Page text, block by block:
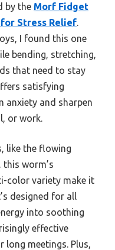
by the Morf Fidget
for Stress Relief.
I found this one
bending, stretching,
that need to stay
satisfying
anxiety and sharpen
or work.
like the flowing
worm’s
color variety make it
designed for all
into soothing
effective
long meetings. Plus,